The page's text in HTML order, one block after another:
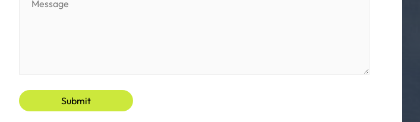
Submit